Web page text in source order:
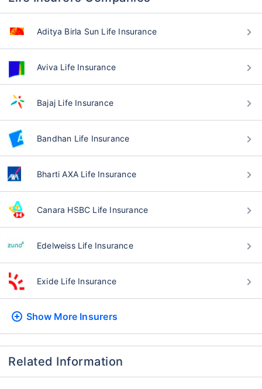
Aditya Birla Sun Life Insurance
Aviva Life Insurance
Bajaj Life Insurance
Bandhan Life Insurance
Bharti AXA Life Insurance
Canara HSBC Life Insurance
Edelweiss Life Insurance
Exide Life Insurance
Show More Insurers
Related Information